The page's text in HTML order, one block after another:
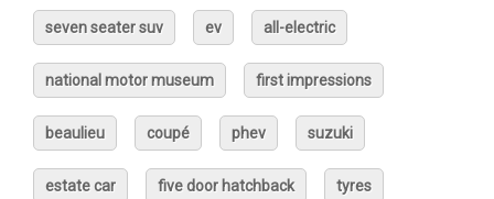
seven seater suv ev all-electric
national motor museum first impressions
beaulieu coupé phev suzuki
estate car five door hatchback tyres